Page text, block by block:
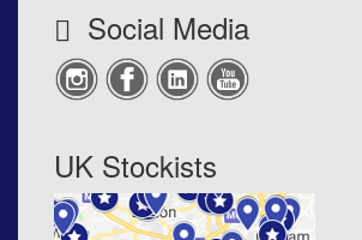
Social Media
UK Stockists